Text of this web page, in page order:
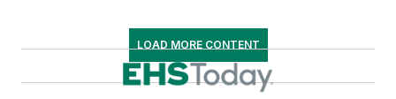
LOAD MORE CONTENT